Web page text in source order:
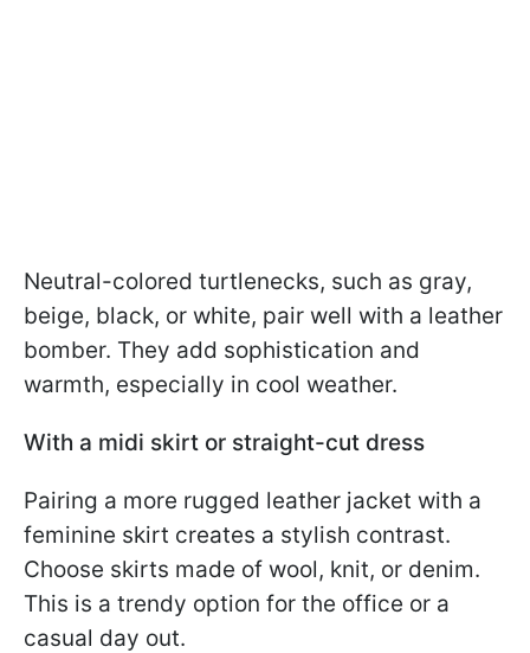
Neutral-colored turtlenecks, such as gray,
beige, black, or white, pair well with a leather
bomber. They add sophistication and
warmth, especially in cool weather.
With a midi skirt or straight-cut dress
Pairing a more rugged leather jacket with a
feminine skirt creates a stylish contrast.
Choose skirts made of wool, knit, or denim.
This is a trendy option for the office or a
casual day out.